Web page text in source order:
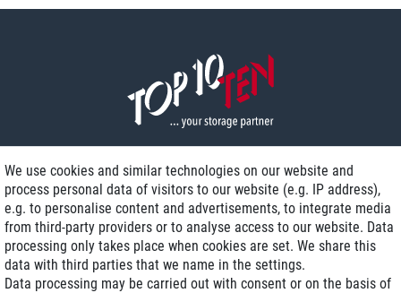
Delivery on NBD optional
Low shipping costs
Refurbished with warranty
We use cookies and similar technologies on our website and
process personal data of visitors to our website (e.g. IP address),
e.g. to personalise content and advertisements, to integrate media
from third-party providers or to analyse access to our website. Data
processing only takes place when cookies are set. We share this
data with third parties that we name in the settings.
Data processing may be carried out with consent or on the basis of